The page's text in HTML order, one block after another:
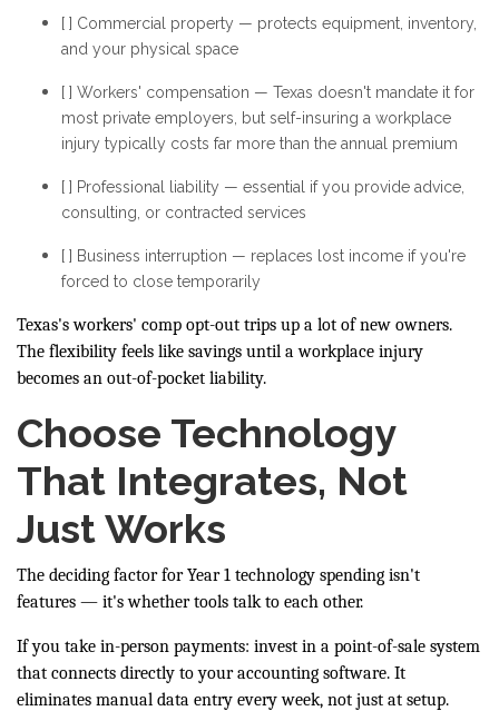
[ ] Commercial property — protects equipment, inventory,
and your physical space
[ ] Workers' compensation — Texas doesn't mandate it for
most private employers, but self-insuring a workplace
injury typically costs far more than the annual premium
[ ] Professional liability — essential if you provide advice,
consulting, or contracted services
[ ] Business interruption — replaces lost income if you're
forced to close temporarily
Texas's workers' comp opt-out trips up a lot of new owners.
The flexibility feels like savings until a workplace injury
becomes an out-of-pocket liability.
Choose Technology
That Integrates, Not
Just Works
The deciding factor for Year 1 technology spending isn't
features — it's whether tools talk to each other.
If you take in-person payments: invest in a point-of-sale system
that connects directly to your accounting software. It
eliminates manual data entry every week, not just at setup.